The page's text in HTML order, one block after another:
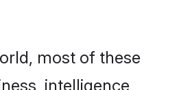
most of these
intelligence,